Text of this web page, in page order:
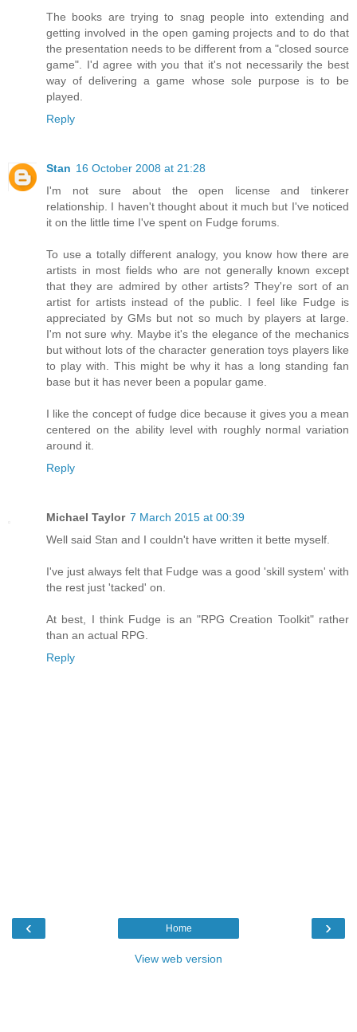
The books are trying to snag people into extending and
getting involved in the open gaming projects and to do that
the presentation needs to be different from a "closed source
game". I'd agree with you that it's not necessarily the best
way of delivering a game whose sole purpose is to be
played.
Reply
Stan 16 October 2008 at 21:28
I'm not sure about the open license and tinkerer
relationship. I haven't thought about it much but I've noticed
it on the little time I've spent on Fudge forums.
To use a totally different analogy, you know how there are
artists in most fields who are not generally known except
that they are admired by other artists? They're sort of an
artist for artists instead of the public. I feel like Fudge is
appreciated by GMs but not so much by players at large.
I'm not sure why. Maybe it's the elegance of the mechanics
but without lots of the character generation toys players like
to play with. This might be why it has a long standing fan
base but it has never been a popular game.
I like the concept of fudge dice because it gives you a mean
centered on the ability level with roughly normal variation
around it.
Reply
Michael Taylor 7 March 2015 at 00:39
Well said Stan and I couldn't have written it bette myself.
I've just always felt that Fudge was a good 'skill system' with
the rest just 'tacked' on.
At best, I think Fudge is an "RPG Creation Toolkit" rather
than an actual RPG.
Reply
‹ ›
Home
View web version